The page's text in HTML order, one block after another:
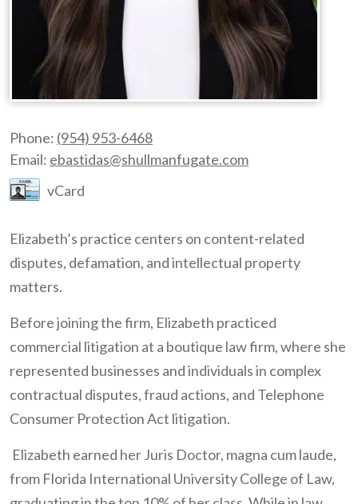
Phone: (954) 953-6468
Email: ebastidas@shullmanfugate.com
vCard
Elizabeth’s practice centers on content-related
disputes, defamation, and intellectual property
matters.
Before joining the firm, Elizabeth practiced
commercial litigation at a boutique law firm, where she
represented businesses and individuals in complex
contractual disputes, fraud actions, and Telephone
Consumer Protection Act litigation.
Elizabeth earned her Juris Doctor, magna cum laude,
from Florida International University College of Law,